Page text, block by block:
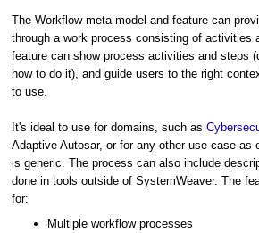
The Workflow meta model and feature can
through a work process consisting of activities
feature can show process activities and steps
how to do it), and guide users to the right
to use.
It's ideal to use for domains, such as
Adaptive Autosar, or for any other use case as
is generic. The process can also include
done in tools outside of SystemWeaver. The
for:
Multiple workflow processes